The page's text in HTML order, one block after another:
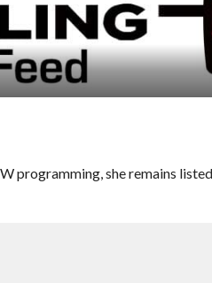
programming, she remains